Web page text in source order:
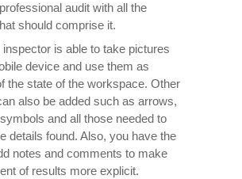
audit with all the
should comprise it.
is able to take pictures
device and use them as
the state of the workspace. Other
also be added such as arrows,
and all those needed to
details found. Also, you have the
notes and comments to make
of results more explicit.